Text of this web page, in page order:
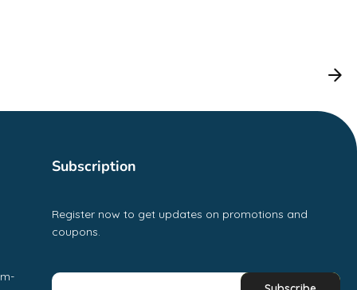
Subscription
Register now to get updates on promotions and
coupons.